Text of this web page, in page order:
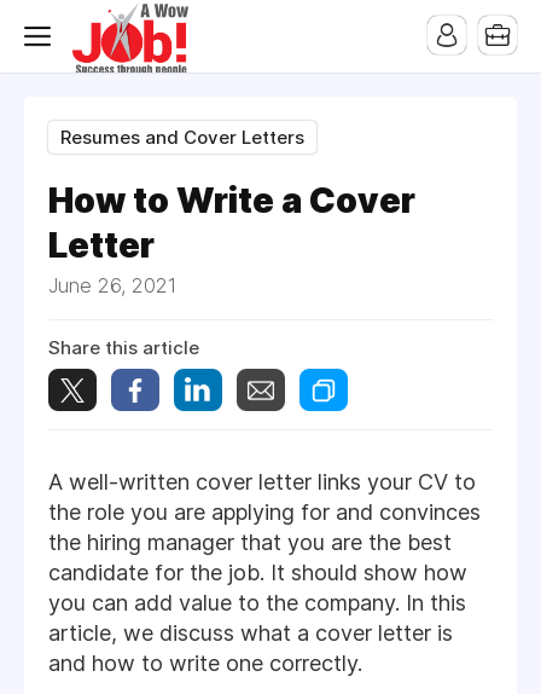
Resumes and Cover Letters
How to Write a Cover
Letter
June 26, 2021
Share this article
A well-written cover letter links your CV to
the role you are applying for and convinces
the hiring manager that you are the best
candidate for the job. It should show how
you can add value to the company. In this
article, we discuss what a cover letter is
and how to write one correctly.